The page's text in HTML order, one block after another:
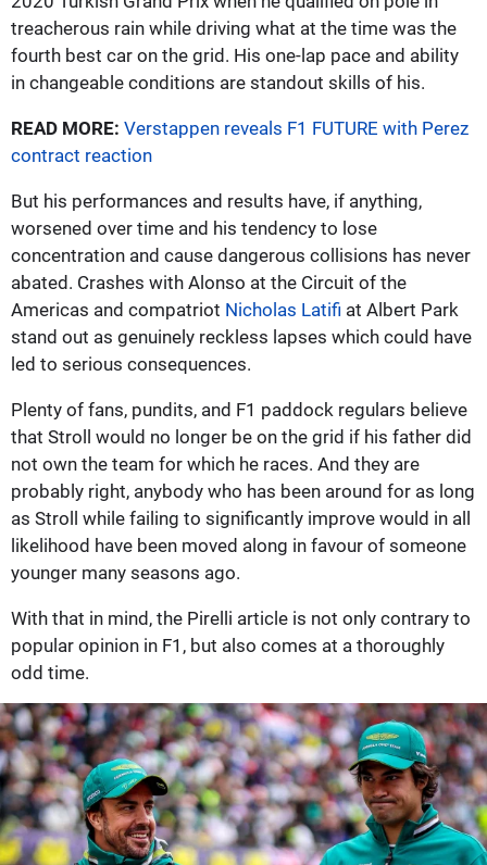
treacherous rain while driving what at the time was the
fourth best car on the grid. His one-lap pace and ability
in changeable conditions are standout skills of his.
READ MORE: Verstappen reveals F1 FUTURE with Perez
contract reaction
But his performances and results have, if anything,
worsened over time and his tendency to lose
concentration and cause dangerous collisions has never
abated. Crashes with Alonso at the Circuit of the
Americas and compatriot Nicholas Latifi at Albert Park
stand out as genuinely reckless lapses which could have
led to serious consequences.
Plenty of fans, pundits, and F1 paddock regulars believe
that Stroll would no longer be on the grid if his father did
not own the team for which he races. And they are
probably right, anybody who has been around for as long
as Stroll while failing to significantly improve would in all
likelihood have been moved along in favour of someone
younger many seasons ago.
With that in mind, the Pirelli article is not only contrary to
popular opinion in F1, but also comes at a thoroughly
odd time.